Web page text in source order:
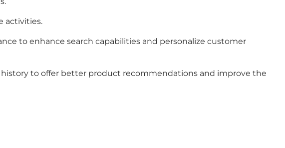
activities.
to enhance search capabilities and personalize customer
history to offer better product recommendations and improve the